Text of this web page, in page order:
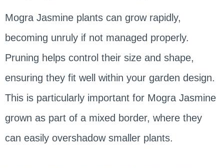
Mogra Jasmine plants can grow rapidly,
becoming unruly if not managed properly.
Pruning helps control their size and shape,
ensuring they fit well within your garden design.
This is particularly important for Mogra Jasmine
grown as part of a mixed border, where they
can easily overshadow smaller plants.